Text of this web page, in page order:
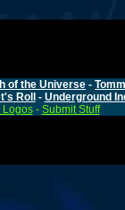
of the Universe -
Roll - Underground
Logos- Submit Stuff